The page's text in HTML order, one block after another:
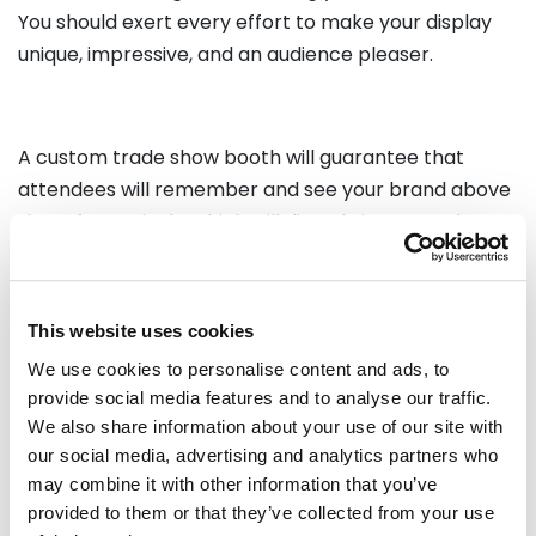
This website uses cookies
We use cookies to personalise content and ads, to
provide social media features and to analyse our traffic.
We also share information about your use of our site with
our social media, advertising and analytics partners who
may combine it with other information that you’ve
provided to them or that they’ve collected from your use
You should exert every effort to make your display
unique, impressive, and an audience pleaser.
A custom trade show booth will guarantee that
attendees will remember and see your brand above
that of your rivals, which will directly impact sales.
Your company will do better at an event the more
control you have over your appearance and design.
In an ever changing industry of innovation it is more
stands.
Recommended Reading: